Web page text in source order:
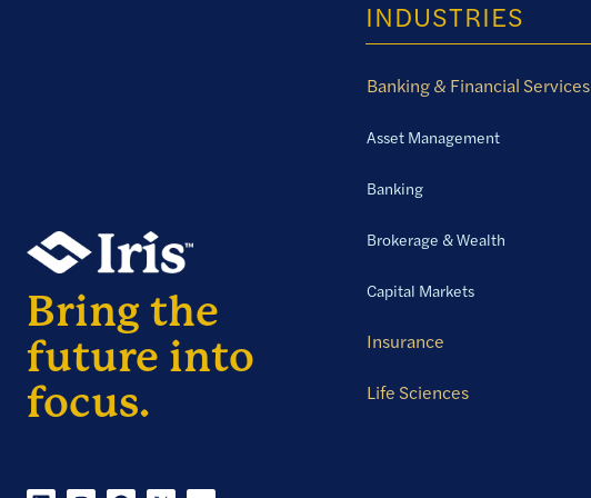
INDUSTRIES
Banking & Financial Services
Asset Management
Banking
Brokerage & Wealth
Capital Markets
Insurance
Life Sciences